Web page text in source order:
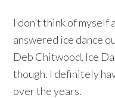
I don’t think of myself
answered ice dance
Deb Chitwood, Ice
though. I definitely
over the years.